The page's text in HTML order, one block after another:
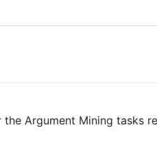
Argument Mining tasks